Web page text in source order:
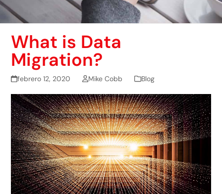
What is Data
Migration?
febrero 12, 2020 Mike Cobb Blog